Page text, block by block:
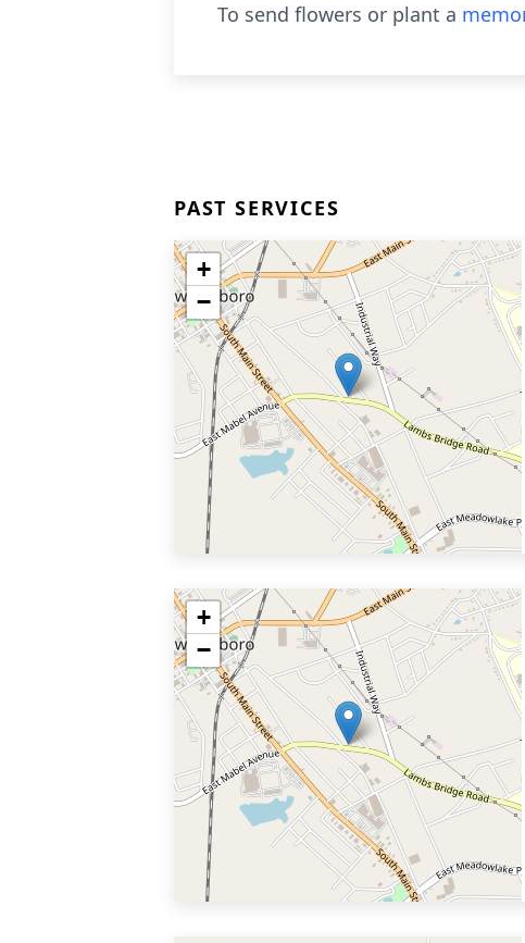
To send flowers or plant a
PAST SERVICES
+
−
+
−